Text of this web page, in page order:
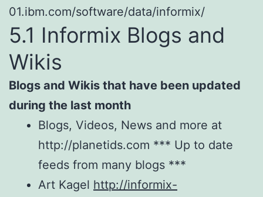
01.ibm.com/software/data/informix/
5.1 Informix Blogs and
Wikis
Blogs and Wikis that have been updated
during the last month
Blogs, Videos, News and more at
http://planetids.com *** Up to date
feeds from many blogs ***
Art Kagel http://informix-